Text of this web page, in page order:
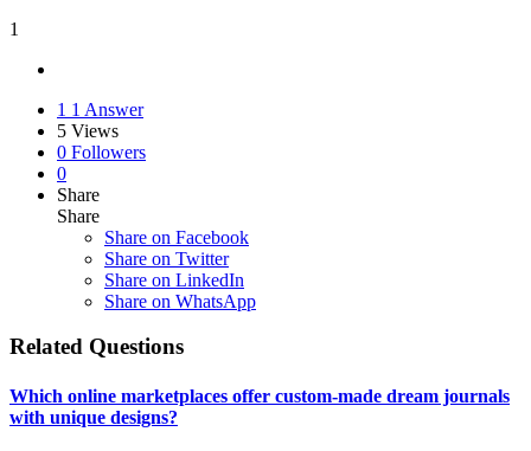
1
1 1 Answer
5 Views
0 Followers
0
Share
Share
Share on Facebook
Share on Twitter
Share on LinkedIn
Share on WhatsApp
Related Questions
Which online marketplaces offer custom-made dream journals
with unique designs?